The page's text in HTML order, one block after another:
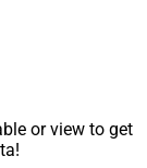
or view to get